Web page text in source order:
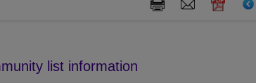
list information